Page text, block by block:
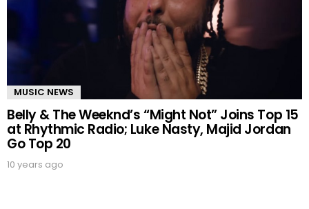
MUSIC NEWS
Belly & The Weeknd’s “Might Not” Joins Top 15
at Rhythmic Radio; Luke Nasty, Majid Jordan
Go Top 20
10 years ago